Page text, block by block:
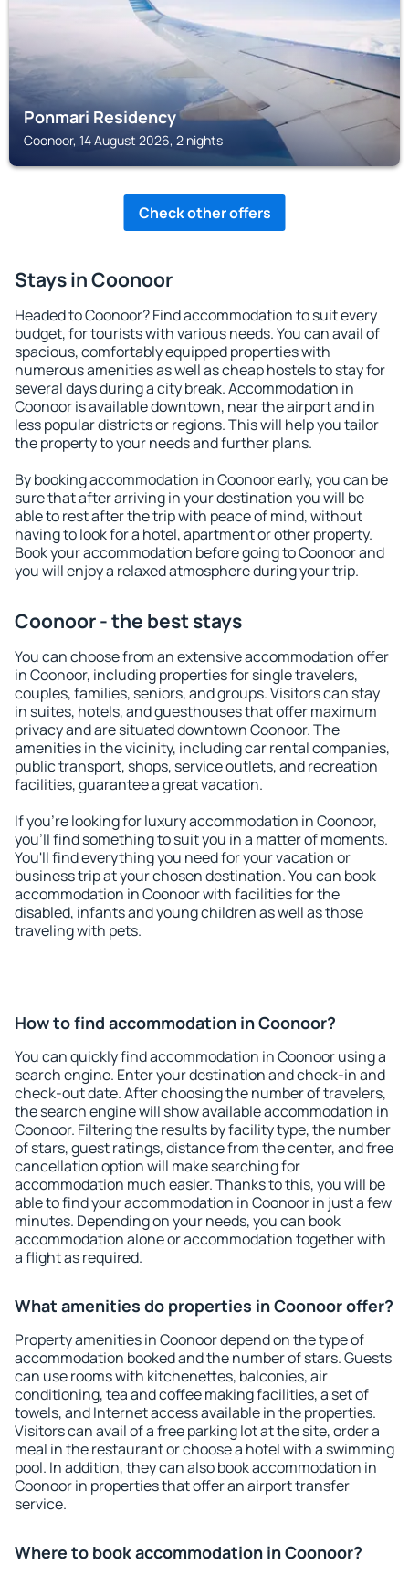
Ponmari Residency
Coonoor, 14 August 2026, 2 nights
Check other offers
Stays in Coonoor
Headed to Coonoor? Find accommodation to suit every
budget, for tourists with various needs. You can avail of
spacious, comfortably equipped properties with
numerous amenities as well as cheap hostels to stay for
several days during a city break. Accommodation in
Coonoor is available downtown, near the airport and in
less popular districts or regions. This will help you tailor
the property to your needs and further plans.
By booking accommodation in Coonoor early, you can be
sure that after arriving in your destination you will be
able to rest after the trip with peace of mind, without
having to look for a hotel, apartment or other property.
Book your accommodation before going to Coonoor and
you will enjoy a relaxed atmosphere during your trip.
Coonoor - the best stays
You can choose from an extensive accommodation offer
in Coonoor, including properties for single travelers,
couples, families, seniors, and groups. Visitors can stay
in suites, hotels, and guesthouses that offer maximum
privacy and are situated downtown Coonoor. The
amenities in the vicinity, including car rental companies,
public transport, shops, service outlets, and recreation
facilities, guarantee a great vacation.
If you're looking for luxury accommodation in Coonoor,
you'll find something to suit you in a matter of moments.
You'll find everything you need for your vacation or
business trip at your chosen destination. You can book
accommodation in Coonoor with facilities for the
disabled, infants and young children as well as those
traveling with pets.
How to find accommodation in Coonoor?
You can quickly find accommodation in Coonoor using a
search engine. Enter your destination and check-in and
check-out date. After choosing the number of travelers,
the search engine will show available accommodation in
Coonoor. Filtering the results by facility type, the number
of stars, guest ratings, distance from the center, and free
cancellation option will make searching for
accommodation much easier. Thanks to this, you will be
able to find your accommodation in Coonoor in just a few
minutes. Depending on your needs, you can book
accommodation alone or accommodation together with
a flight as required.
What amenities do properties in Coonoor offer?
Property amenities in Coonoor depend on the type of
accommodation booked and the number of stars. Guests
can use rooms with kitchenettes, balconies, air
conditioning, tea and coffee making facilities, a set of
towels, and Internet access available in the properties.
Visitors can avail of a free parking lot at the site, order a
meal in the restaurant or choose a hotel with a swimming
pool. In addition, they can also book accommodation in
Coonoor in properties that offer an airport transfer
service.
Where to book accommodation in Coonoor?